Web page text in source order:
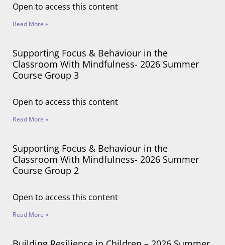
Open to access this content
Read More »
Supporting Focus & Behaviour in the
Classroom With Mindfulness- 2026 Summer
Course Group 3
Open to access this content
Read More »
Supporting Focus & Behaviour in the
Classroom With Mindfulness- 2026 Summer
Course Group 2
Open to access this content
Read More »